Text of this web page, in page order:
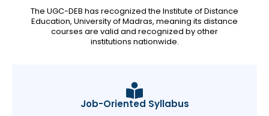
The UGC-DEB has recognized the Institute of Distance
Education, University of Madras, meaning its distance
courses are valid and recognized by other
institutions nationwide.
Job-Oriented Syllabus